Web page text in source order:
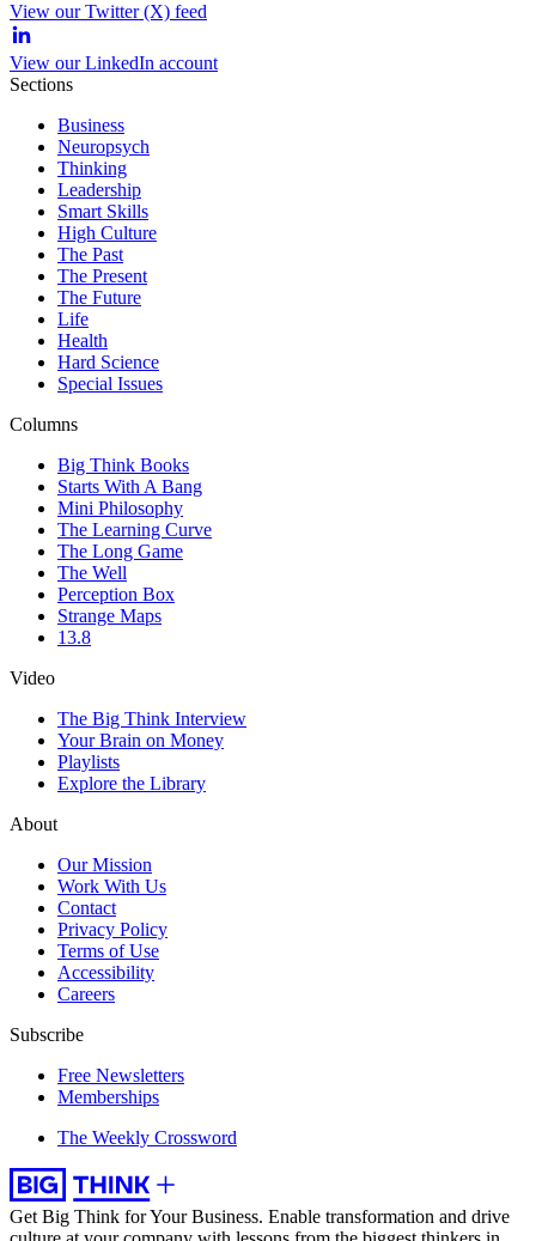
View our Twitter (X) feed
View our LinkedIn account
Sections
Business
Neuropsych
Thinking
Leadership
Smart Skills
High Culture
The Past
The Present
The Future
Life
Health
Hard Science
Special Issues
Columns
Big Think Books
Starts With A Bang
Mini Philosophy
The Learning Curve
The Long Game
The Well
Perception Box
Strange Maps
13.8
Video
The Big Think Interview
Your Brain on Money
Playlists
Explore the Library
About
Our Mission
Work With Us
Contact
Privacy Policy
Terms of Use
Accessibility
Careers
Subscribe
Free Newsletters
Memberships
The Weekly Crossword
Get Big Think for Your Business. Enable transformation and drive